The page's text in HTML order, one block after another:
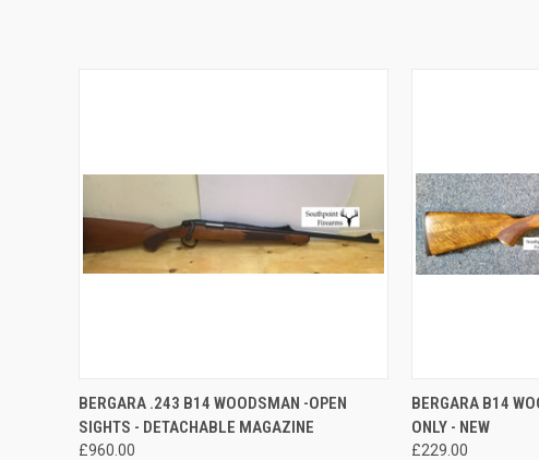
QUICK VIEW
BERGARA .243 B14 WOODSMAN -OPEN
SIGHTS - DETACHABLE MAGAZINE
£960.00
QUICK VIEW
BERGARA B14
ONLY - NEW
£229.00